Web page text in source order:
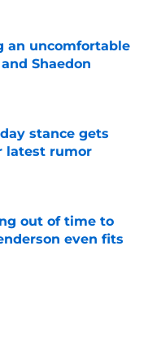
an uncomfortable
Shaedon
stance gets
latest rumor
out of time to
even fits